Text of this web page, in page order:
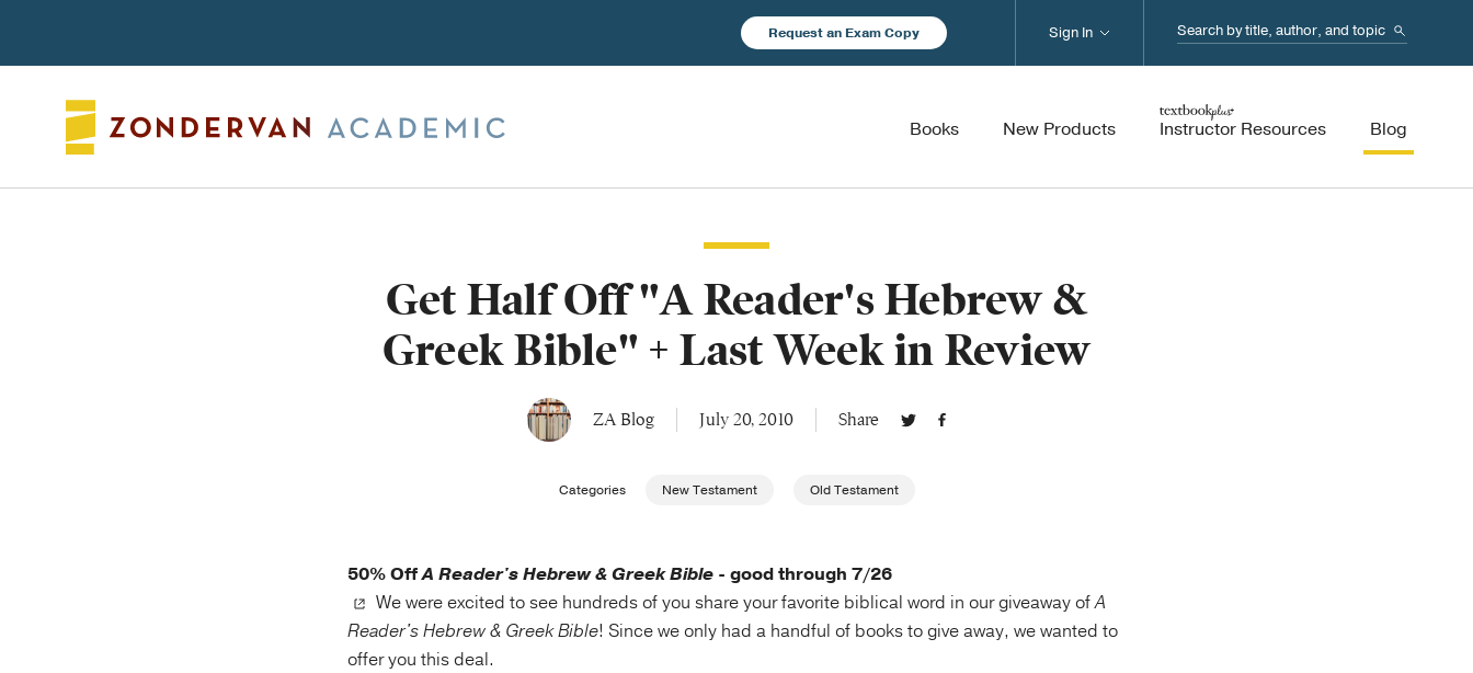
Request an Exam Copy Search...
Books New Products Instructor Resources Blog
Sign In
Get Half Off "A Reader's Hebrew &
Greek Bible" + Last Week in Review
ZA Blog July 20, 2010 Share
Categories New Testament Old Testament
50% OffA Reader's Hebrew & Greek Bible - good through 7/26
We were excited to see hundreds of you share your favorite biblical word in our giveaway ofA
Reader's Hebrew & Greek Bible! Since we only had a handful of books to give away, we wanted to
offer you this deal.